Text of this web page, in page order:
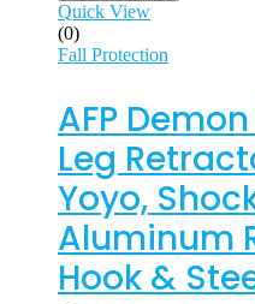
Quick View
(0)
Fall Protection
AFP
Leg
Yoyo,
Aluminum
Hook &